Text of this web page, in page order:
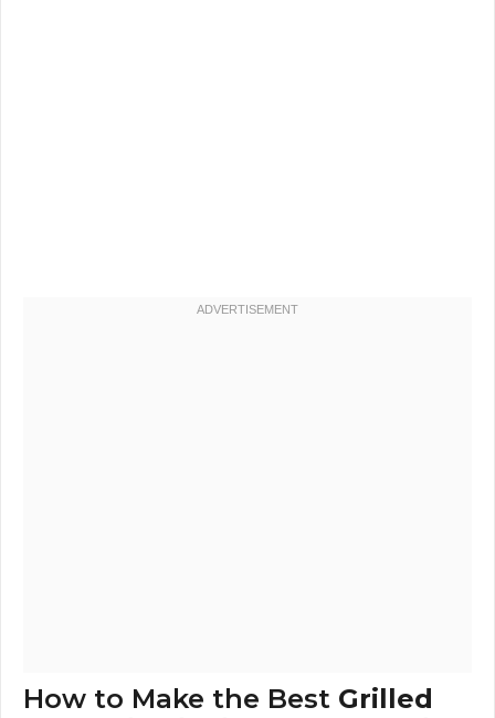
How to Make the Best Grilled